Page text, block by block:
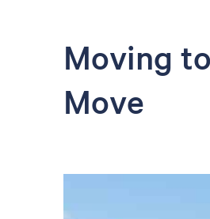
Moving
Move